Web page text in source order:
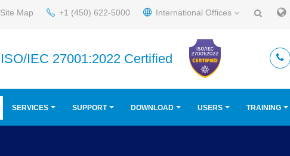
Site Map +1 (450) 622-5000 International Offices
ISO/IEC 27001:2022 Certified
SERVICES SUPPORT DOWNLOAD USERS TRAINING